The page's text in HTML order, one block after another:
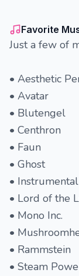
Favorite
Just a few of
• Aesthetic
• Avatar
• Blutengel
• Centhron
• Faun
• Ghost
•
• Lord of the
• Mono Inc.
•
• Rammstein
• Steam